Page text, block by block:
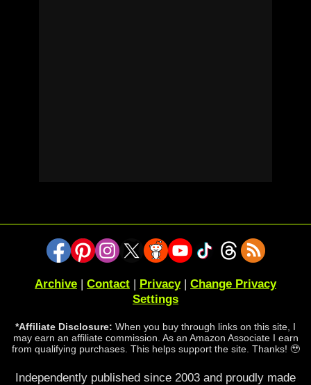
Archive | Contact | Privacy| Change Privacy
Settings
*Affiliate Disclosure: When you buy through links on this site, I
may earn an affiliate commission. As an Amazon Associate I earn
from qualifying purchases. This helps support the site. Thanks! 🥹
Independently published since 2003 and proudly made